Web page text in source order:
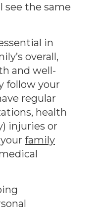
see the same
in
overall,
and well-
follow your
regular
health
injuries or
family